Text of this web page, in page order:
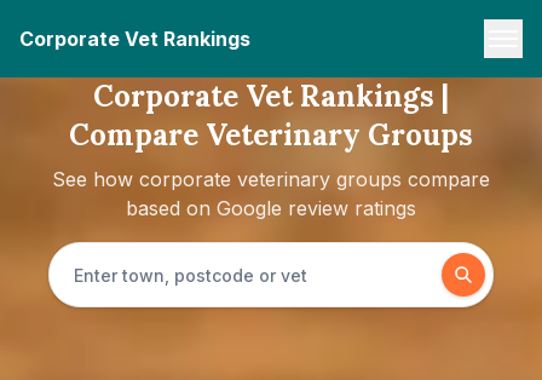
Corporate Vet Rankings
Corporate Vet Rankings |
Compare Veterinary Groups
See how corporate veterinary groups compare
based on Google review ratings